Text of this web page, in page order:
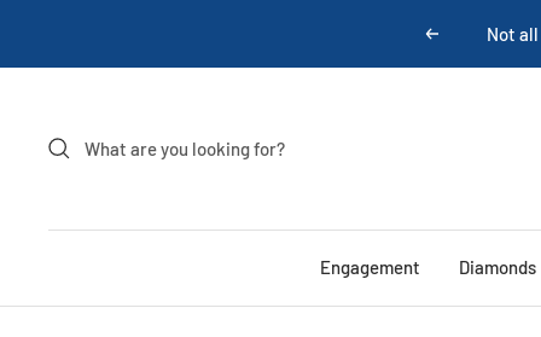
PreviousNot
Engagement Diamonds